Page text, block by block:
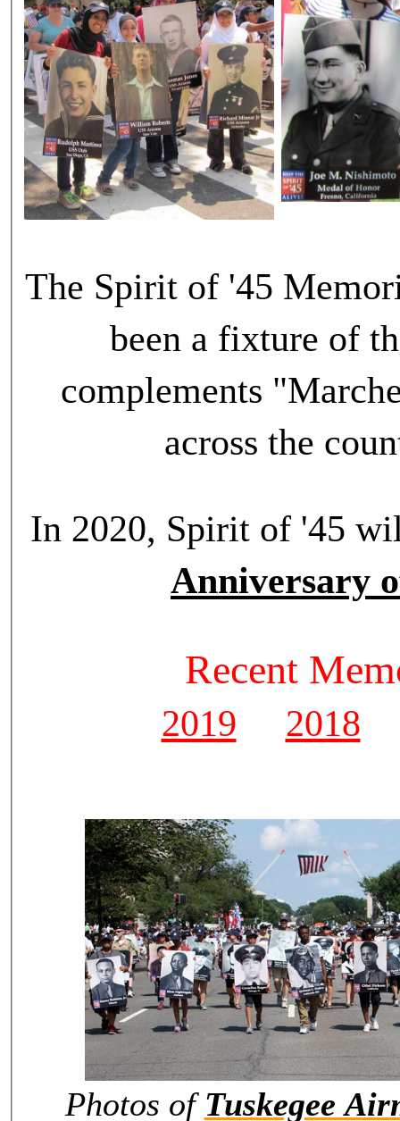
The Spirit of '45
been a fixture of
complements
across the
In 2020, Spirit of '45
Anniversary
Recent
2019 2018
Photos ofTuskegee